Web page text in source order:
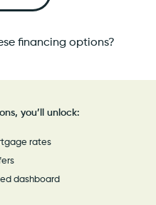
Difference between these financing options?
you’ll unlock:
Custom mortgage rates
dashboard